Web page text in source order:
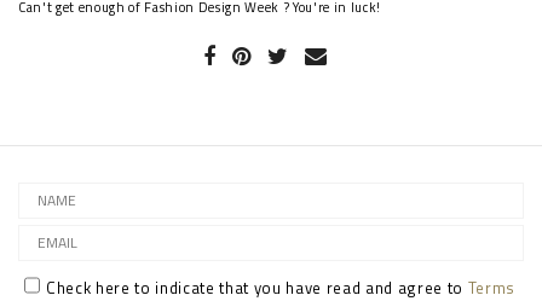
Can't get enough of Fashion Design Week ? You're in luck!
Check here to indicate that you have read and agree to Terms